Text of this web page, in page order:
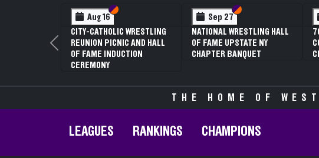
Aug 16 Section VI
Section V
CITY-CATHOLIC WRESTLING
REUNION PICNIC AND HALL
OF FAME INDUCTION
CEREMONY
Sep 27 Section VI
Section V
NATIONAL WRESTLING HALL
OF FAME UPSTATE NY
CHAPTER BANQUET
Previous
THE HOME OF
LEAGUES RANKINGS CHAMPIONS